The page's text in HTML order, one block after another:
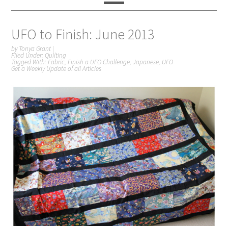
UFO to Finish: June 2013
byTonya Grant |
Filed Under: Quilting
Tagged With:Fabric,Finish a UFO Challenge,Japanese, UFO
Get a Weekly Update of all Articles